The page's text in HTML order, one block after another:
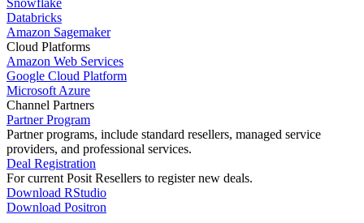
Snowflake
Databricks
Amazon Sagemaker
Cloud Platforms
Amazon Web Services
Google Cloud Platform
Microsoft Azure
Channel Partners
Partner Program
Partner programs, include standard resellers, managed service
providers, and professional services.
Deal Registration
For current Posit Resellers to register new deals.
Download RStudio
Download Positron